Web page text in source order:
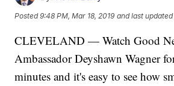
Posted9:48 PM, Mar 18, 2019 and last updated
CLEVELAND — Watch Good
Ambassador Deyshawn Wagner
minutes and it's easy to see how